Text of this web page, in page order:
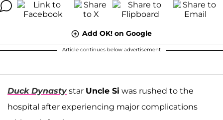
Add OK! on Google
Article continues below advertisement
Duck Dynastystar Uncle Si was rushed to the
hospital after experiencing major complications